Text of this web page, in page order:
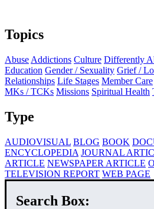
Topics
Abuse Addictions Culture Differently
Education Gender / Sexuality Grief /
Relationships Life Stages Member Care
MKs / TCKs Missions Spiritual Health
Type
AUDIOVISUAL BLOG BOOK
ENCYCLOPEDIA JOURNAL
ARTICLE NEWSPAPER ARTICLE
TELEVISION REPORT WEB PAGE
Search Box: